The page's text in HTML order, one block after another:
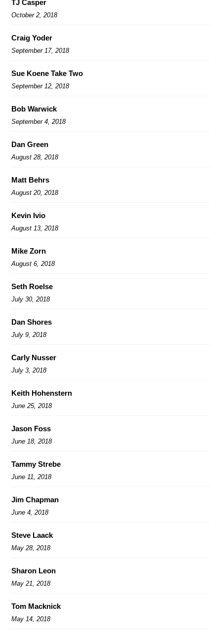
TJ Casper
October 2, 2018
Craig Yoder
September 17, 2018
Sue Koene Take Two
September 12, 2018
Bob Warwick
September 4, 2018
Dan Green
August 28, 2018
Matt Behrs
August 20, 2018
Kevin Ivio
August 13, 2018
Mike Zorn
August 6, 2018
Seth Roelse
July 30, 2018
Dan Shores
July 9, 2018
Carly Nusser
July 3, 2018
Keith Hohenstern
June 25, 2018
Jason Foss
June 18, 2018
Tammy Strebe
June 11, 2018
Jim Chapman
June 4, 2018
Steve Laack
May 28, 2018
Sharon Leon
May 21, 2018
Tom Macknick
May 14, 2018